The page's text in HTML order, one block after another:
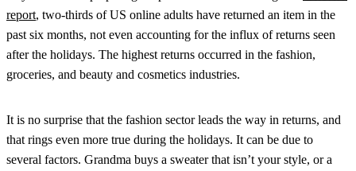
report, two-thirds of US online adults have returned an item in the
past six months, not even accounting for the influx of returns seen
after the holidays. The highest returns occurred in the fashion,
groceries, and beauty and cosmetics industries.
It is no surprise that the fashion sector leads the way in returns, and
that rings even more true during the holidays. It can be due to
several factors. Grandma buys a sweater that isn’t your style, or a